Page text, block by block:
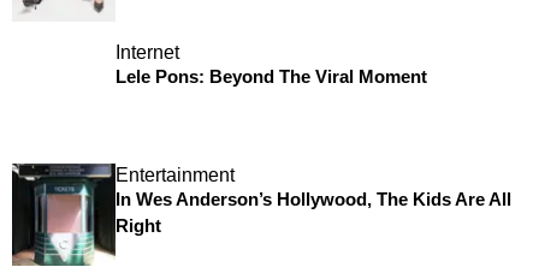
Internet
Lele Pons: Beyond The Viral Moment
Entertainment
In Wes Anderson’s Hollywood, The Kids Are All
Right